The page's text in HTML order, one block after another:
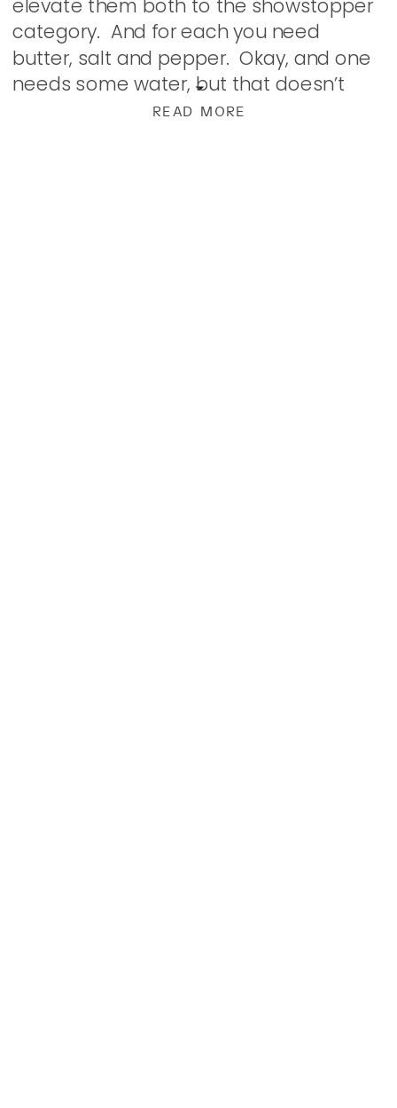
READ MORE
elevate them both to the showstopper
category. And for each you need
butter, salt and pepper. Okay, and one
needs some water, but that doesn’t
really count, does it? The first are